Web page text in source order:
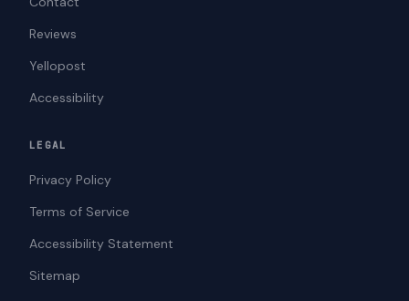
Reviews
Yellopost
Accessibility
LEGAL
Privacy Policy
Terms of Service
Accessibility Statement
Sitemap